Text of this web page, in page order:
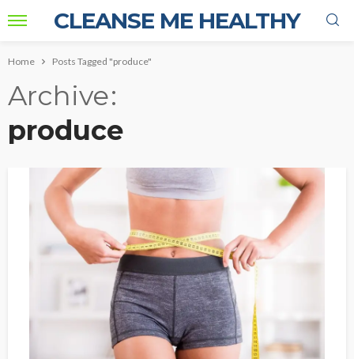
CLEANSE ME HEALTHY
Home Posts Tagged "produce"
Archive
produce